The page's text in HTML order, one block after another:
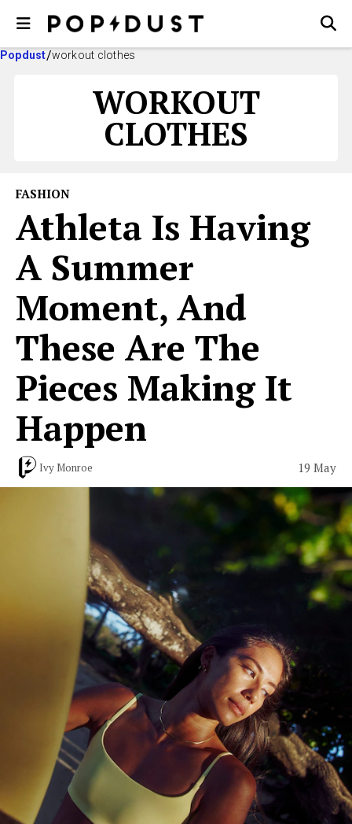
Popdust workout clothes
WORKOUT
CLOTHES
FASHION
Athleta Is Having
A Summer
Moment, And
These Are The
Pieces Making It
Happen
Ivy Monroe 19 May